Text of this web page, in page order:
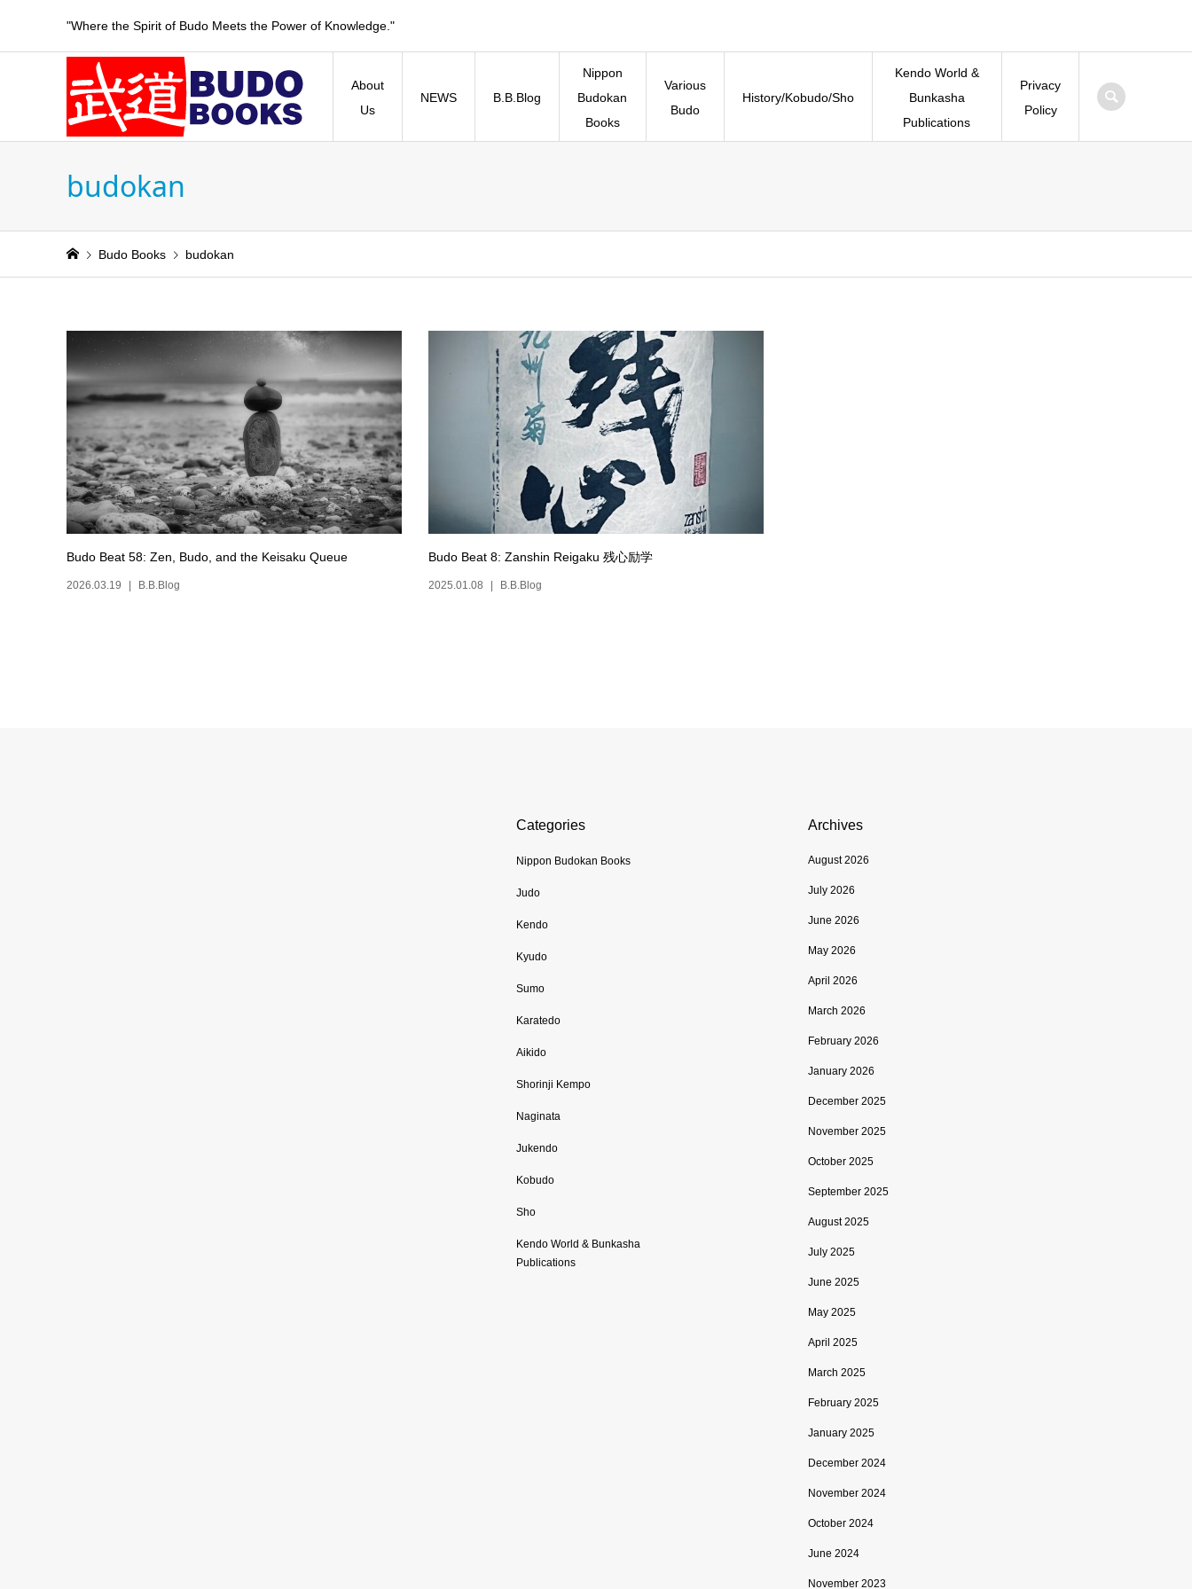
"Where the Spirit of Budo Meets the Power of Knowledge."
About
Us
NEWS B.B.Blog
Nippon
Budokan
Books
Various
Budo
History/Kobudo/Sho
Kendo World &
Bunkasha
Publications
Privacy
Policy
budokan
Budo Books budokan
Budo Beat 58: Zen, Budo, and the Keisaku Queue
2026.03.19 B.B.Blog
Budo Beat 8: Zanshin Reigaku 残心励学
2025.01.08 B.B.Blog
Categories
Nippon Budokan Books
Judo
Kendo
Kyudo
Sumo
Karatedo
Aikido
Shorinji Kempo
Naginata
Jukendo
Kobudo
Sho
Kendo World & Bunkasha
Publications
Archives
August 2026
July 2026
June 2026
May 2026
April 2026
March 2026
February 2026
January 2026
December 2025
November 2025
October 2025
September 2025
August 2025
July 2025
June 2025
May 2025
April 2025
March 2025
February 2025
January 2025
December 2024
November 2024
October 2024
June 2024
November 2023